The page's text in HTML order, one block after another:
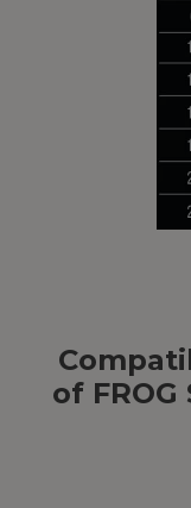
of